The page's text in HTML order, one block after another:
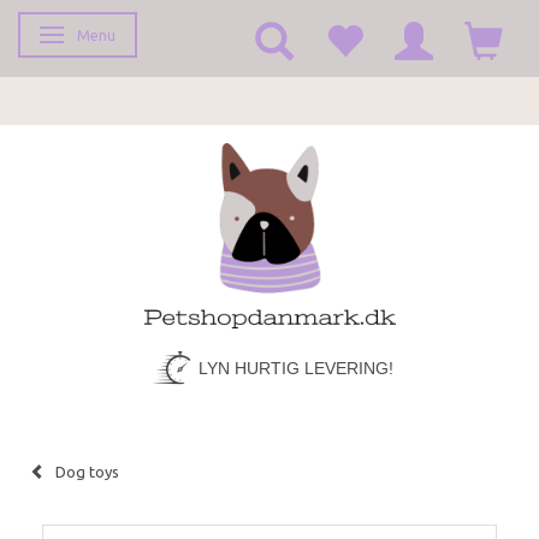
Toggle navigation
Menu
LYN HURTIG LEVERING!
Dog toys